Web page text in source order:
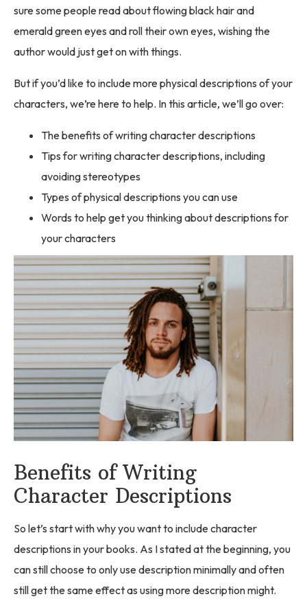
sure some people read about flowing black hair and
emerald green eyes and roll their own eyes, wishing the
author would just get on with things.
But if you’d like to include more physical descriptions of your
characters, we’re here to help. In this article, we’ll go over:
The benefits of writing character descriptions
Tips for writing character descriptions, including
avoiding stereotypes
Types of physical descriptions you can use
Words to help get you thinking about descriptions for
your characters
Benefits of Writing
Character Descriptions
So let’s start with why you want to include character
descriptions in your books. As I stated at the beginning, you
can still choose to only use description minimally and often
still get the same effect as using more description might.